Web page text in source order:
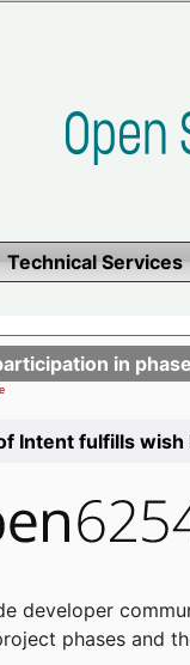
Technical Services
in
Intent fulfills
developer
phases and